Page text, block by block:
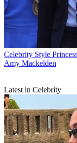
Celebrity Style
Amy Mackelden
Latest in Celebrity